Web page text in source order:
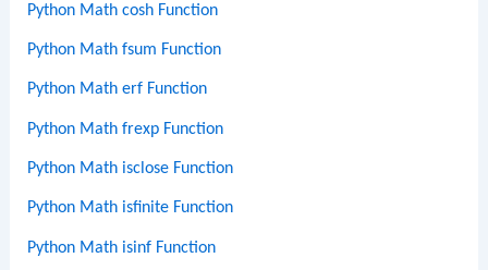
Python Math cosh Function
Python Math fsum Function
Python Math erf Function
Python Math frexp Function
Python Math isclose Function
Python Math isfinite Function
Python Math isinf Function